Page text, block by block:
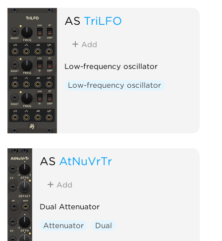
AS TriLFO
Add
Low-frequency oscillator
Low-frequency oscillator
AS AtNuVrTr
Add
Dual Attenuator
Attenuator Dual